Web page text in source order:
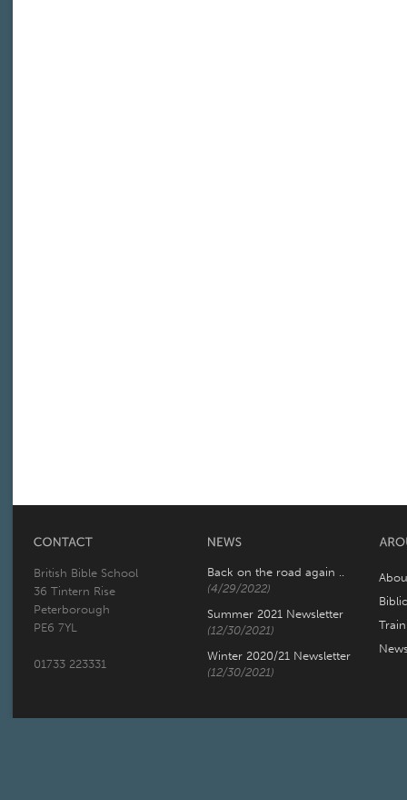
British Bible School
36 Tintern Rise
Peterborough
PE6 7YL
01733 223331
Back on the road again ..
(4/29/2022)
Summer 2021 Newsletter
(12/30/2021)
Winter 2020/21 Newsletter
(12/30/2021)